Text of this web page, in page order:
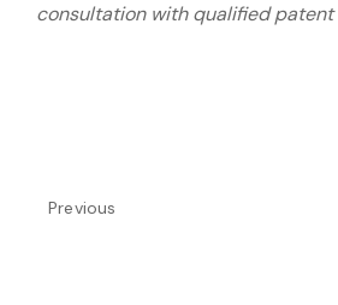
consultation with qualified patent
Previous